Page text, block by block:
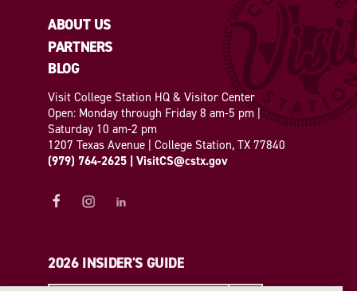
ABOUT US
PARTNERS
BLOG
Visit College Station HQ & Visitor Center
Open: Monday through Friday 8 am-5 pm |
Saturday 10 am-2 pm
1207 Texas Avenue | College Station, TX 77840
(979) 764-2625 | VisitCS@cstx.gov
2026 INSIDER'S GUIDE